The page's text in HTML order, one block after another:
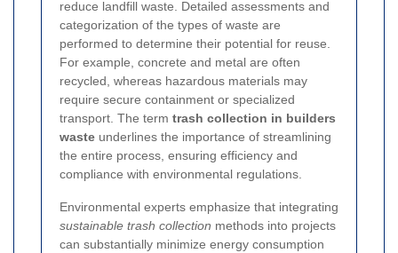
reduce landfill waste. Detailed assessments and
categorization of the types of waste are
performed to determine their potential for reuse.
For example, concrete and metal are often
recycled, whereas hazardous materials may
require secure containment or specialized
transport. The term trash collection in builders
waste underlines the importance of streamlining
the entire process, ensuring efficiency and
compliance with environmental regulations.
Environmental experts emphasize that integrating
sustainable trash collection methods into projects
can substantially minimize energy consumption